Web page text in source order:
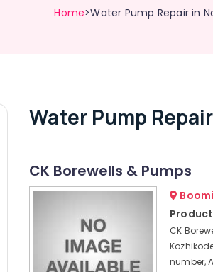
Home>Water Pump Repair in
Water Pump
CK Borewells & Pumps
CK
number,